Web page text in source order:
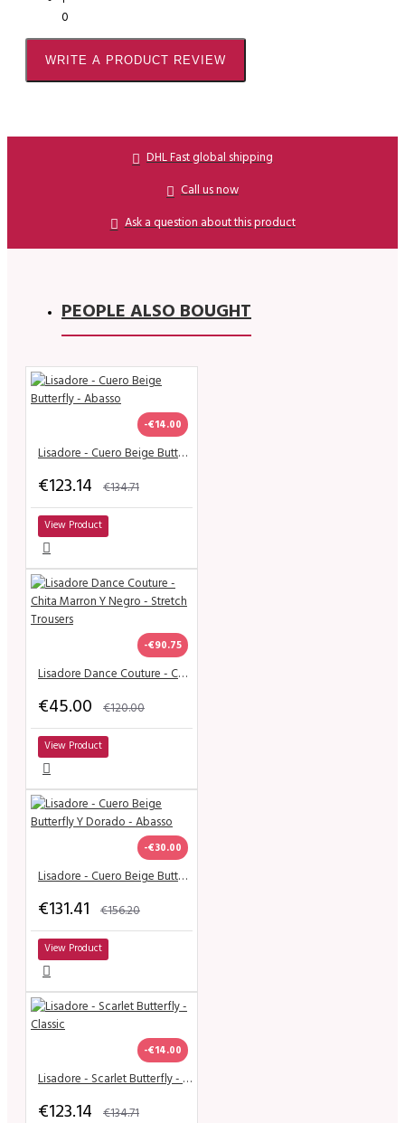
0
WRITE A PRODUCT REVIEW
DHL Fast global shipping
Call us now
Ask a question about this product
PEOPLE ALSO BOUGHT
-€14.00
Lisadore - Cuero Beige Butterfly - Abasso
€123.14 €134.71
View Product
-€90.75
Lisadore Dance Couture - Chita Marron Y Negro - Stretch Trousers
€45.00 €120.00
View Product
-€30.00
Lisadore - Cuero Beige Butterfly Y Dorado - Abasso
€131.41 €156.20
View Product
-€14.00
Lisadore - Scarlet Butterfly - Classic
€123.14 €134.71